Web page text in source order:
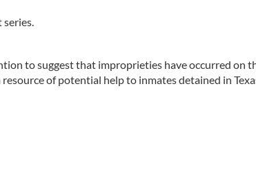
to suggest that improprieties have occurred on
of potential help to inmates detained in